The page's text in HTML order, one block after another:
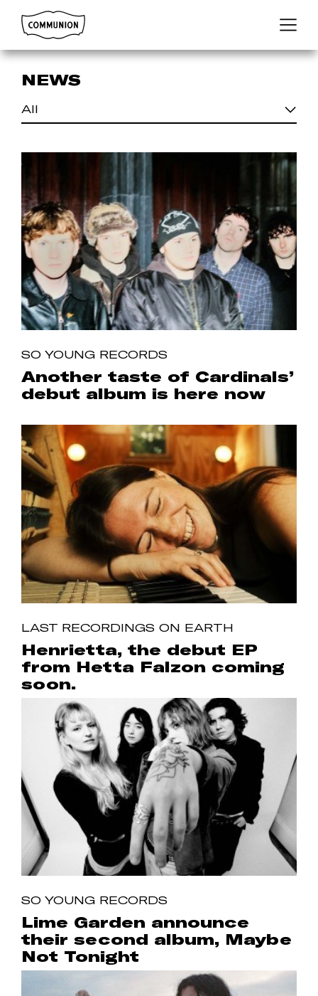
Communion
Menu
NEWS
All
SO YOUNG RECORDS
Another taste of Cardinals’
debut album is here now
LAST RECORDINGS ON EARTH
Henrietta, the debut EP
from Hetta Falzon coming
soon.
SO YOUNG RECORDS
Lime Garden announce
their second album, Maybe
Not Tonight